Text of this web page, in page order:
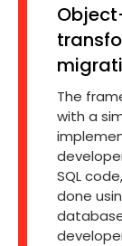
The
with a
SQL
done